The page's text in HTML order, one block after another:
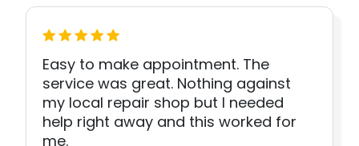
Easy to make appointment. The
service was great. Nothing against
my local repair shop but I needed
help right away and this worked for
me.